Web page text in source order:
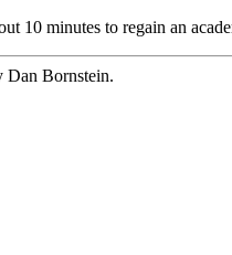
10 minutes to regain an
Bornstein.